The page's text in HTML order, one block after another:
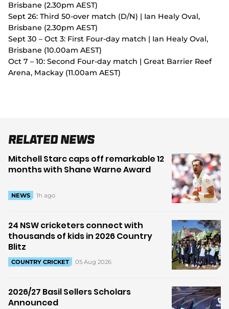
Brisbane (2.30pm AEST)
Sept 26: Third 50-over match (D/N) | Ian Healy Oval,
Brisbane (2.30pm AEST)
Sept 30 – Oct 3: First Four-day match | Ian Healy Oval,
Brisbane (10.00am AEST)
Oct 7 – 10: Second Four-day match | Great Barrier Reef
Arena, Mackay (11.00am AEST)
Related News
Mitchell Starc caps off remarkable 12
months with Shane Warne Award
NEWS 1h ago
24 NSW cricketers connect with
thousands of kids in 2026 Country
Blitz
COUNTRY CRICKET 05 Aug 2026
2026/27 Basil Sellers Scholars
Announced